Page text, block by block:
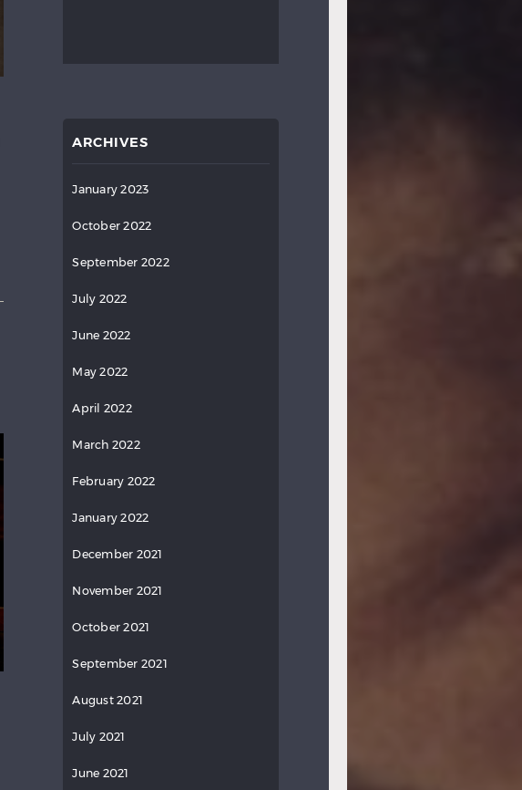
ARCHIVES
January 2023
October 2022
September 2022
July 2022
June 2022
May 2022
April 2022
March 2022
February 2022
January 2022
December 2021
November 2021
October 2021
September 2021
August 2021
July 2021
June 2021